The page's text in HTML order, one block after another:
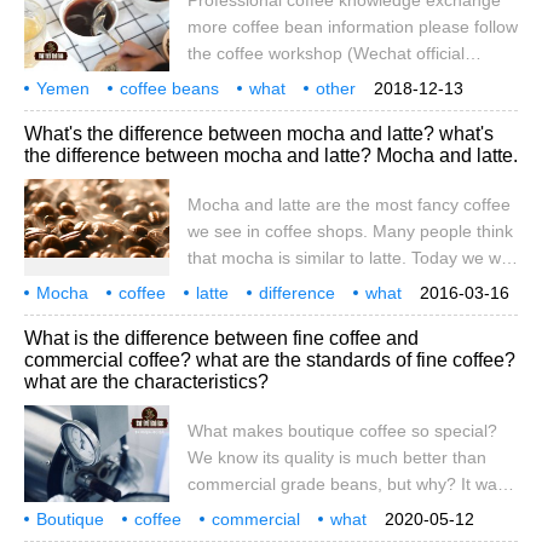
coffee? What if I eat expired Arabica coffee
beans?
more coffee bean information please follow
the coffee workshop (Wechat official
account cafe_style) We have been saying
that Yemeni coffee is unique, but what is
unique? Let's start with the geographical
location of Yemen. Yemen is located at the
and belongs to a tropical arid climate. It is
hot and cool for two seasons a year, and
the coffee planting area is very large.
Yemeni planting
2018-12-13
Yemen coffee beans what
other
local
coffee delicious unique
flavor
professional
What's the difference between mocha and latte? what's
the difference between mocha and latte? Mocha and latte.
Mocha and latte are the most fancy coffee
we see in coffee shops. Many people think
that mocha is similar to latte. Today we will
talk about the difference between mocha
and latte. Although both kinds of coffee
belong to Italian coffee, using Espresso
and milk, there are great differences in
taste and configuration. Mocha coffee as
2016-03-16
Mocha coffee latte difference
what
different
mocha we
What is the difference between fine coffee and
commercial coffee? what are the standards of fine coffee?
what are the characteristics?
What makes boutique coffee so special?
We know its quality is much better than
commercial grade beans, but why? It was
picked from the tree. Is the tree full of the
unique and delicious features we like? If
2020-05-12
Boutique coffee commercial
what